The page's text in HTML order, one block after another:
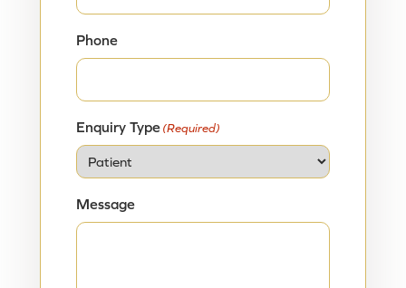
Phone
Enquiry Type (Required)
Message